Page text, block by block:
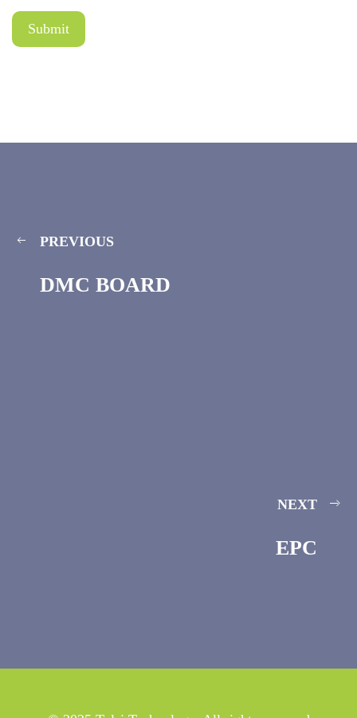
PREVIOUS
DMC BOARD
NEXT
EPC